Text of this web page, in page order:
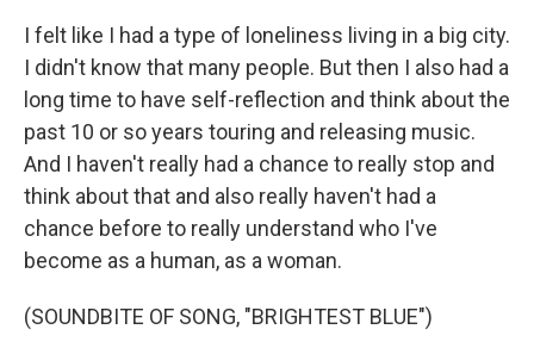
I felt like I had a type of loneliness living in a big city.
I didn't know that many people. But then I also had a
long time to have self-reflection and think about the
past 10 or so years touring and releasing music.
And I haven't really had a chance to really stop and
think about that and also really haven't had a
chance before to really understand who I've
become as a human, as a woman.
(SOUNDBITE OF SONG, "BRIGHTEST BLUE")